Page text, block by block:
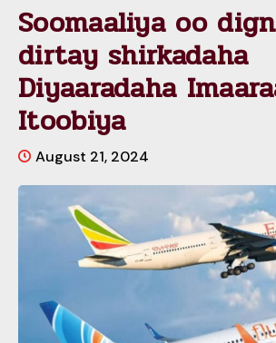
Soomaaliya oo
dirtay shirkadaha
Diyaaradaha
Itoobiya
August 21, 2024